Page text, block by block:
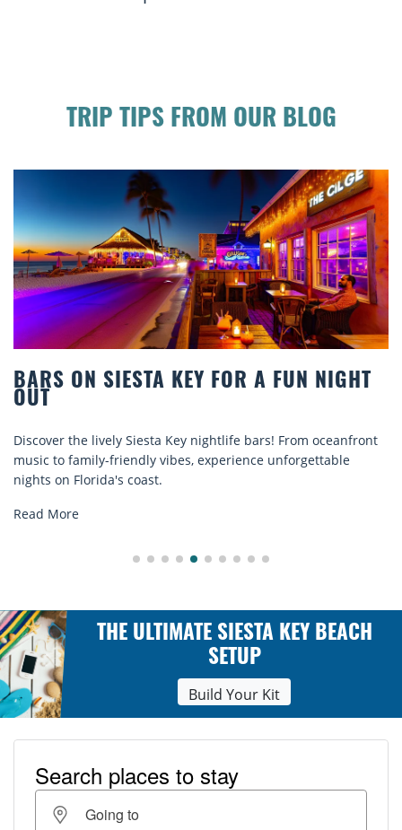
TRIP TIPS FROM OUR BLOG
FOR A FUN NIGHT
nightlife bars! From oceanfront
experience unforgettable
BEACH CHAIR
Discover comfort by the
rentals. Relax in style,
THE ULTIMATE SIESTA KEY BEACH
SETUP
Build Your Kit